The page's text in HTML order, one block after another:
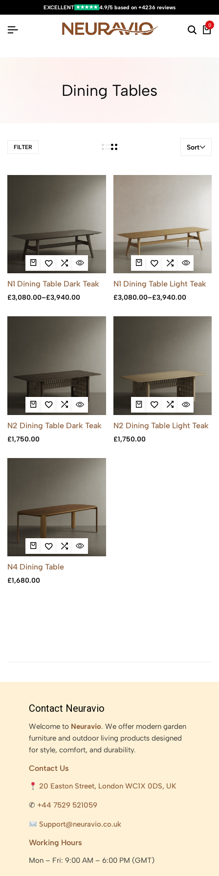
EXCELLENT ★★★★★ 4.9/5 based on +4236 reviews
0
Dining Tables
FILTER Sort
N1 Dining Table Dark Teak
£3,080.00–£3,940.00
N1 Dining Table Light Teak
£3,080.00–£3,940.00
N2 Dining Table Dark Teak
£1,750.00
N2 Dining Table Light Teak
£1,750.00
N4 Dining Table
£1,680.00
Contact Neuravio
Welcome to Neuravio. We offer modern garden
furniture and outdoor living products designed
for style, comfort, and durability.
Contact Us
20 Easton Street, London WC1X 0DS, UK
✆ +44 7529 521059
Support@neuravio.co.uk
Working Hours
Mon – Fri: 9:00 AM – 6:00 PM (GMT)